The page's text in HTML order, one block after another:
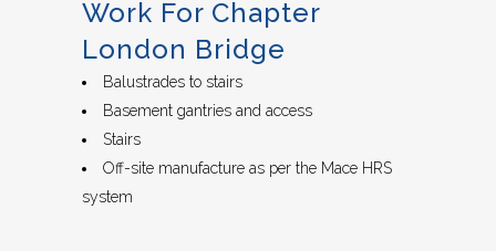
Work For Chapter
London Bridge
Balustrades to stairs
Basement gantries and access
Stairs
Off-site manufacture as per the Mace HRS
system